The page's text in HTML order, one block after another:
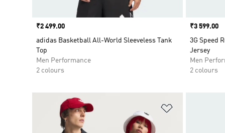
Price
₹2 499.00
adidas Basketball All-World Sleeveless Tank
Top
Men Performance
2 colours
Price
₹3 599.00
3G Speed
Jersey
Men
2 colours